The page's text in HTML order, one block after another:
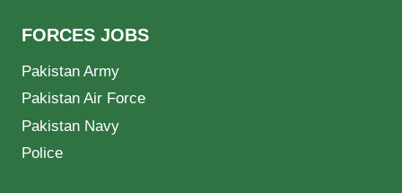
FORCES JOBS
Pakistan Army
Pakistan Air Force
Pakistan Navy
Police